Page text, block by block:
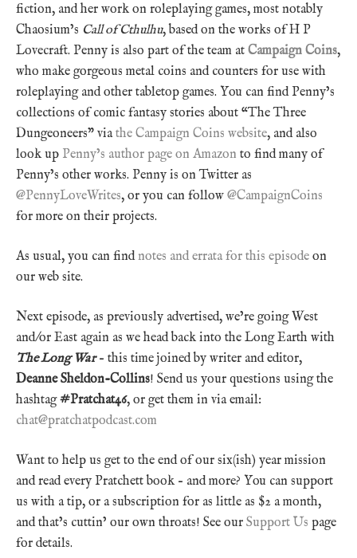
fiction, and her work on roleplaying games, most notably
Chaosium’s Call of Cthulhu, based on the works of H P
Lovecraft. Penny is also part of the team at Campaign Coins,
who make gorgeous metal coins and counters for use with
roleplaying and other tabletop games. You can find Penny’s
collections of comic fantasy stories about “The Three
Dungeoneers” viathe Campaign Coins website, and also
look up Penny’s author page on Amazon to find many of
Penny’s other works. Penny is on Twitter as
@PennyLoveWrites, or you can follow @CampaignCoins
for more on their projects.
As usual, you can findnotes and errata for this episode on
our web site.
Next episode, as previously advertised, we’re going West
and/or East again as we head back into the Long Earth with
The Long War– this time joined by writer and editor,
Deanne Sheldon-Collins! Send us your questions using the
hashtag#Pratchat46, or get them in via email:
chat@pratchatpodcast.com
Want to help us get to the end of our six(ish) year mission
and read every Pratchett book – and more? You can support
us with a tip, or a subscription for as little as $2 a month,
and that’s cuttin’ our own throats! See our Support Us page
for details.